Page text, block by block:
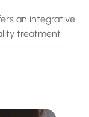
an integrative
treatment